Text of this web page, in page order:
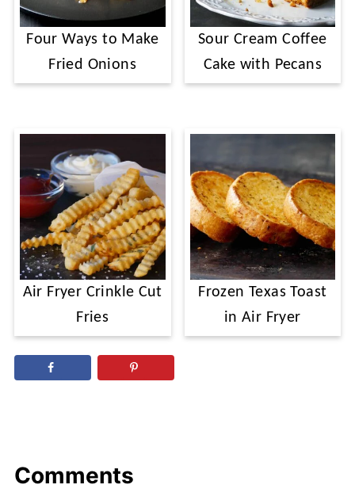
Four Ways to Make
Fried Onions
Sour Cream Coffee
Cake with Pecans
Air Fryer Crinkle Cut
Fries
Frozen Texas Toast
in Air Fryer
Comments